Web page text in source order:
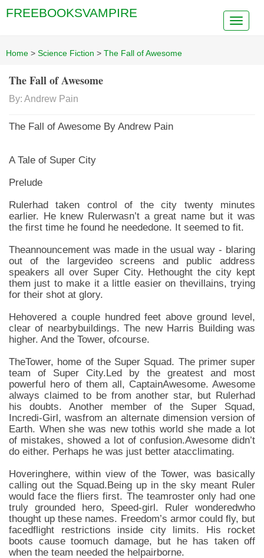
FREEBOOKSVAMPIRE
Home > Science Fiction > The Fall of Awesome
The Fall of Awesome
By: Andrew Pain
The Fall of Awesome By Andrew Pain
A Tale of Super City
Prelude
Rulerhad taken control of the city twenty minutes
earlier. He knew Rulerwasn’t a great name but it was
the first time he found he neededone. It seemed to fit.
Theannouncement was made in the usual way - blaring
out of the largevideo screens and public address
speakers all over Super City. Hethought the city kept
them just to make it a little easier on thevillains, trying
for their shot at glory.
Hehovered a couple hundred feet above ground level,
clear of nearbybuildings. The new Harris Building was
higher. And the Tower, ofcourse.
TheTower, home of the Super Squad. The primer super
team of Super City.Led by the greatest and most
powerful hero of them all, CaptainAwesome. Awesome
always claimed to be from another star, but Rulerhad
his doubts. Another member of the Super Squad,
Incredi-Girl, wasfrom an alternate dimension version of
Earth. When she was new tothis world she made a lot
of mistakes, showed a lot of confusion.Awesome didn’t
do either. Perhaps he was just better atacclimating.
Hoveringhere, within view of the Tower, was basically
calling out the Squad.Being up in the sky meant Ruler
would face the fliers first. The teamroster only had one
truly grounded hero, Speed-girl. Ruler wonderedwho
thought up these names. Freedom’s armor could fly, but
facedflight restrictions inside city limits. His rocket
boots cause toomuch damage, but he has taken off
when the team needed the helpairborne.